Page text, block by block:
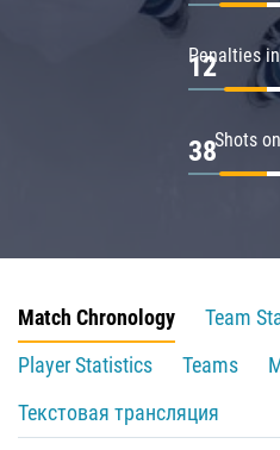
Penalties
12
Shots
38
Match Chronology
Team
Player Statistics
Teams
Текстовая трансляция